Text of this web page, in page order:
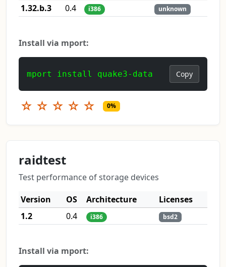
1.32.b.3
0.4 i386 unknown
Install via mport:
mport install quake3-data Copy
☆ ☆ ☆ ☆ ☆ 0%
raidtest
Test performance of storage devices
Version
OS Architecture
Licenses
1.2
0.4 i386 bsd2
Install via mport: